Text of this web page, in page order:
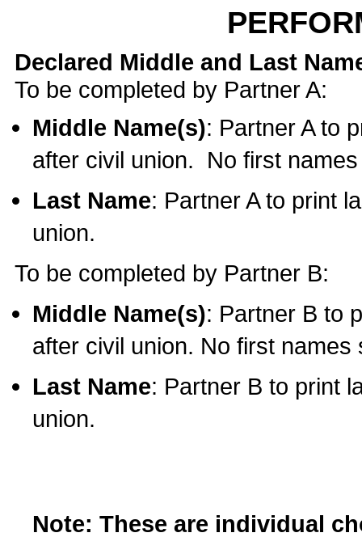
Declared Middle and Last
To be completed by Partner A:
Middle Name(s): Partner A to
after civil union. No first
Last Name: Partner A to print
union.
To be completed by Partner B:
Middle Name(s): Partner B to
after civil union. No first names
Last Name: Partner B to print
union.
Note: These are individual